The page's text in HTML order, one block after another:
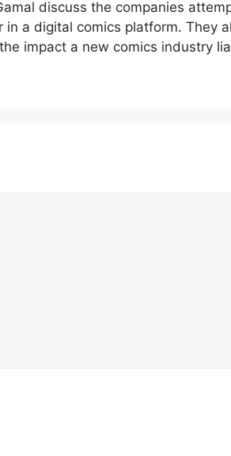
discuss the companies
a digital comics platform. They
impact a new comics industry